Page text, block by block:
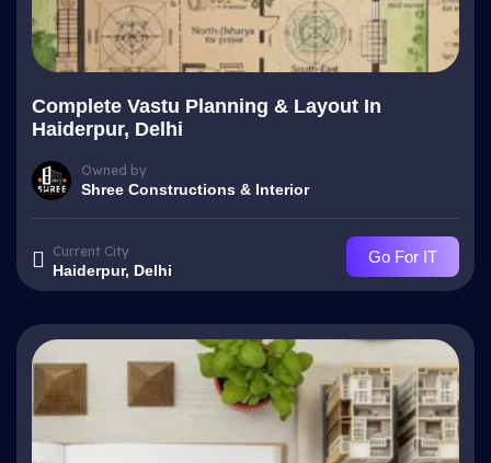
Complete Vastu Planning & Layout In
Haiderpur, Delhi
Owned by
Shree Constructions & Interior
Current City
Haiderpur, Delhi
Go For IT